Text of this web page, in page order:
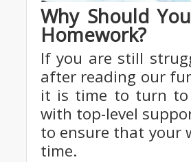
Why Should
Homework?
If you are still
after reading our
it is time to turn to
with top-level
to ensure that your
time.